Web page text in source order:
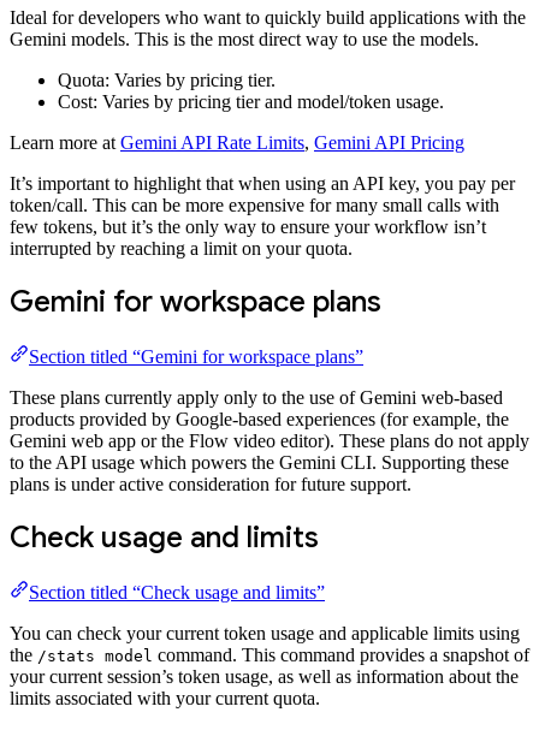
Ideal for developers who want to quickly build applications with the
Gemini models. This is the most direct way to use the models.
Quota: Varies by pricing tier.
Cost: Varies by pricing tier and model/token usage.
Learn more at Gemini API Rate Limits, Gemini API Pricing
It’s important to highlight that when using an API key, you pay per
token/call. This can be more expensive for many small calls with
few tokens, but it’s the only way to ensure your workflow isn’t
interrupted by reaching a limit on your quota.
Gemini for workspace plans
Section titled “Gemini for workspace plans”
These plans currently apply only to the use of Gemini web-based
products provided by Google-based experiences (for example, the
Gemini web app or the Flow video editor). These plans do not apply
to the API usage which powers the Gemini CLI. Supporting these
plans is under active consideration for future support.
Check usage and limits
Section titled “Check usage and limits”
You can check your current token usage and applicable limits using
the /stats model command. This command provides a snapshot of
your current session’s token usage, as well as information about the
limits associated with your current quota.